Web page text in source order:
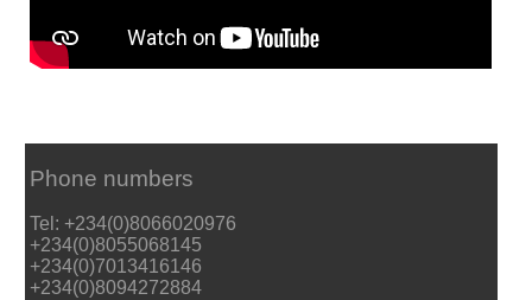
Phone numbers
Tel: +234(0)8066020976
+234(0)8055068145
+234(0)7013416146
+234(0)8094272884